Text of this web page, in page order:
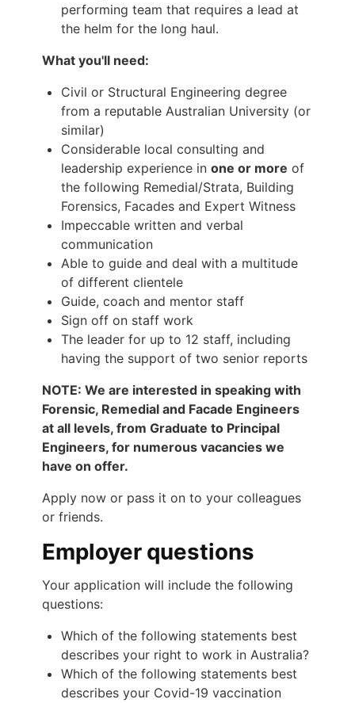
performing team that requires a lead at
the helm for the long haul.
What you'll need:
Civil or Structural Engineering degree
from a reputable Australian University (or
similar)
Considerable local consulting and
leadership experience in one or more of
the following Remedial/Strata, Building
Forensics, Facades and Expert Witness
Impeccable written and verbal
communication
Able to guide and deal with a multitude
of different clientele
Guide, coach and mentor staff
Sign off on staff work
The leader for up to 12 staff, including
having the support of two senior reports
NOTE: We are interested in speaking with
Forensic, Remedial and Facade Engineers
at all levels, from Graduate to Principal
Engineers, for numerous vacancies we
have on offer.
Apply now or pass it on to your colleagues
or friends.
Employer questions
Your application will include the following
questions:
Which of the following statements best
describes your right to work in Australia?
Which of the following statements best
describes your Covid-19 vaccination